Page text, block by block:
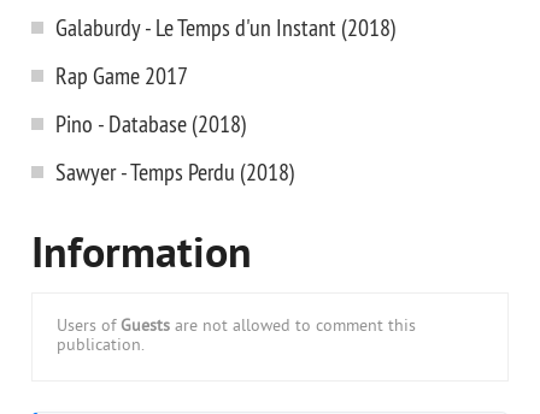
Galaburdy - Le Temps d'un Instant (2018)
Rap Game 2017
Pino - Database (2018)
Sawyer - Temps Perdu (2018)
Information
Users of Guests are not allowed to comment this
publication.